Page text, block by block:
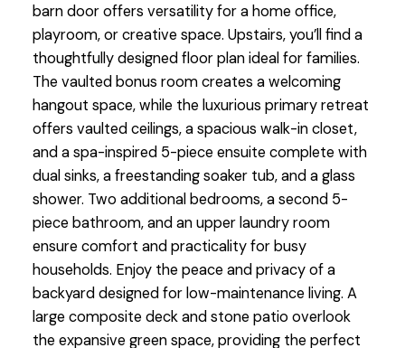
barn door offers versatility for a home office,
playroom, or creative space. Upstairs, you’ll find a
thoughtfully designed floor plan ideal for families.
The vaulted bonus room creates a welcoming
hangout space, while the luxurious primary retreat
offers vaulted ceilings, a spacious walk-in closet,
and a spa-inspired 5-piece ensuite complete with
dual sinks, a freestanding soaker tub, and a glass
shower. Two additional bedrooms, a second 5-
piece bathroom, and an upper laundry room
ensure comfort and practicality for busy
households. Enjoy the peace and privacy of a
backyard designed for low-maintenance living. A
large composite deck and stone patio overlook
the expansive green space, providing the perfect